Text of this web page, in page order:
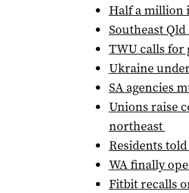
Half a million
Southeast
TWU calls for
Ukraine
SA agencies
Unions raise
northeast
Residents
WA finally
Fitbit recalls